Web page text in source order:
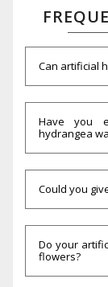
Can artificial
Have you
hydrangea
Could you
Do your
flowers?